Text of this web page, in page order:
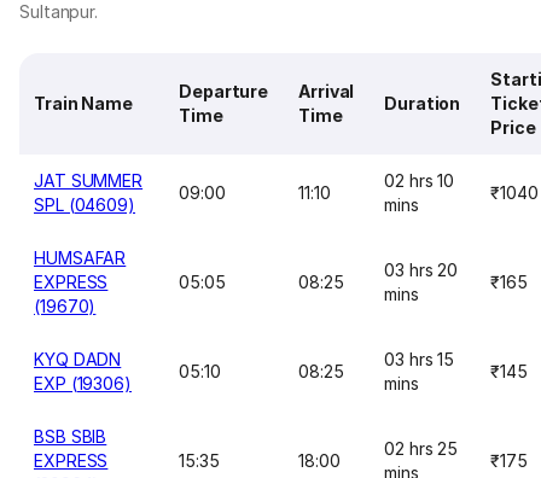
Sultanpur.
Train Name
Departure
Time
Arrival
Time
Duration
Price
JAT SUMMER
SPL (04609)
09:00 11:10
02 hrs 10
mins
₹1040
HUMSAFAR
EXPRESS
(19670)
05:05 08:25
03 hrs 20
mins
₹165
KYQ DADN
EXP (19306)
05:10 08:25
03 hrs 15
mins
₹145
BSB SBIB
EXPRESS
15:35 18:00
02 hrs 25
mins
₹175